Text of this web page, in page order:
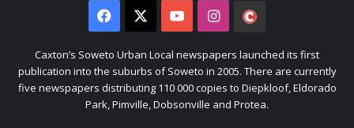
Facebook YouTubeInstagram
Citizen
Caxton’s Soweto Urban Local newspapers launched its first
publication into the suburbs of Soweto in 2005. There are currently
five newspapers distributing 110 000 copies to Diepkloof, Eldorado
Park, Pimville, Dobsonville and Protea.